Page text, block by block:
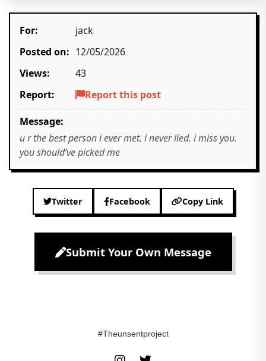
For:
jack
Posted on: 12/05/2026
Views:
43
Report:
Report this post
Message:
u r the best person i ever met. i never lied. i miss you.
you should’ve picked me
Twitter Facebook Copy Link
Submit Your Own Message
#Theunsentproject